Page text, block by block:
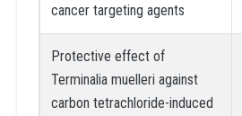
cancer targeting agents
Protective effect of
Terminalia muelleri against
carbon tetrachloride-induced